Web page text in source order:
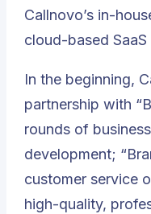
Callnovo’s in-
cloud-based
In the beginning,
partnership with
rounds of
development;
customer service
high-quality,